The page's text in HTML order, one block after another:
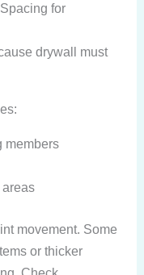
for
drywall must
members
movement. Some
or thicker